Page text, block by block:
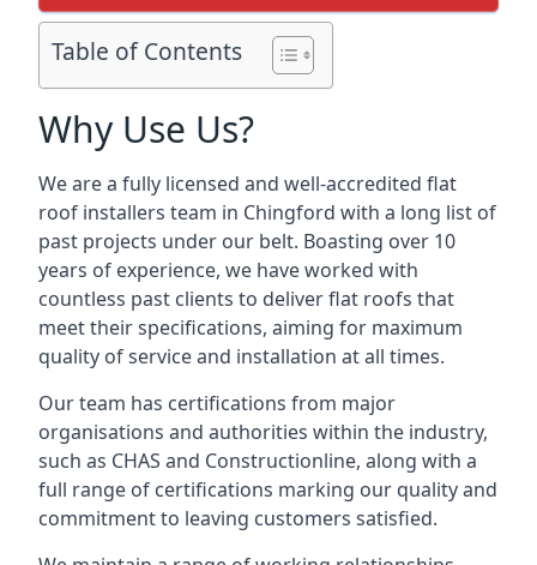
Table of Contents
Why Use Us?
We are a fully licensed and well-accredited flat
roof installers team in Chingford with a long list of
past projects under our belt. Boasting over 10
years of experience, we have worked with
countless past clients to deliver flat roofs that
meet their specifications, aiming for maximum
quality of service and installation at all times.
Our team has certifications from major
organisations and authorities within the industry,
such as CHAS and Constructionline, along with a
full range of certifications marking our quality and
commitment to leaving customers satisfied.